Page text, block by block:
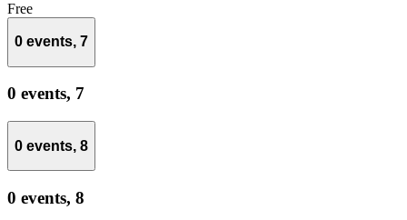
Free
0 events, 7
0 events, 7
0 events, 8
0 events, 8